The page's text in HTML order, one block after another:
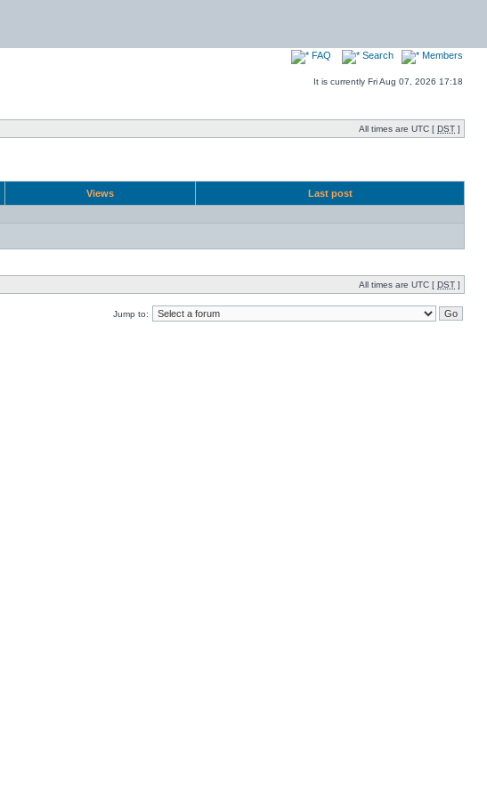
FAQ Search Members
It is currently Fri Aug 07, 2026 17:18
All times are UTC [ DST ]
Views Last post
All times are UTC [ DST ]
Jump to: